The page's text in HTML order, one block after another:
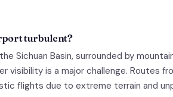
turbulent?
Sichuan Basin, surrounded by
visibility is a major challenge. Routes
flights due to extreme terrain and